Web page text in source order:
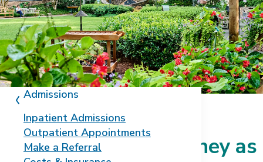
Admissions
Inpatient Admissions
Outpatient Appointments
Make a Referral
Supporting your journey as